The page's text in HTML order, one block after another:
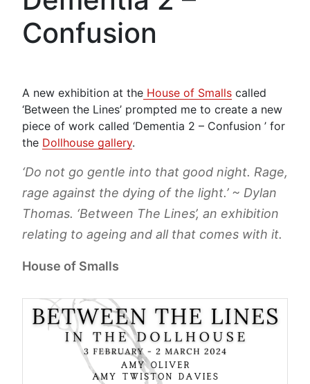
Confusion
A new exhibition at the House of Smalls called
‘Between the Lines’ prompted me to create a new
piece of work called ‘Dementia 2 – Confusion ’ for
the Dollhouse gallery.
‘Do not go gentle into that good night. Rage,
rage against the dying of the light.’ ~ Dylan
Thomas. ‘Between The Lines’, an exhibition
relating to ageing and all that comes with it.
House of Smalls